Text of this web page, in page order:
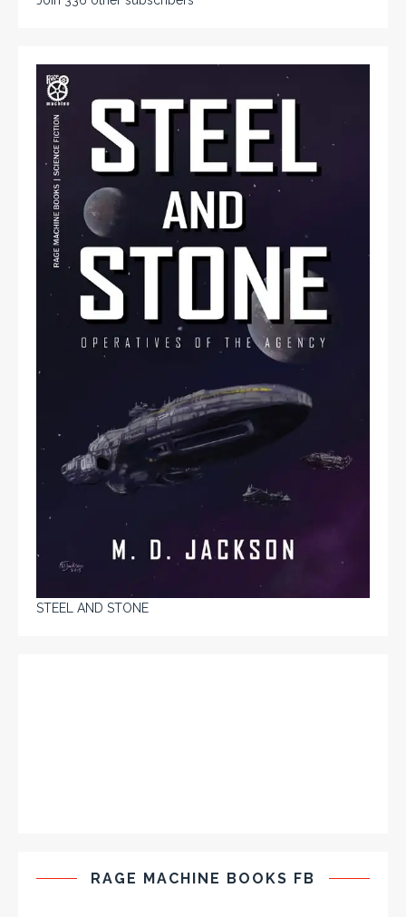
STEEL AND STONE
RAGE MACHINE BOOKS FB